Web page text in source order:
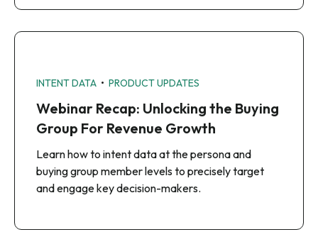
INTENT DATA • PRODUCT UPDATES
Webinar Recap: Unlocking the Buying
Group For Revenue Growth
Learn how to intent data at the persona and
buying group member levels to precisely target
and engage key decision-makers.